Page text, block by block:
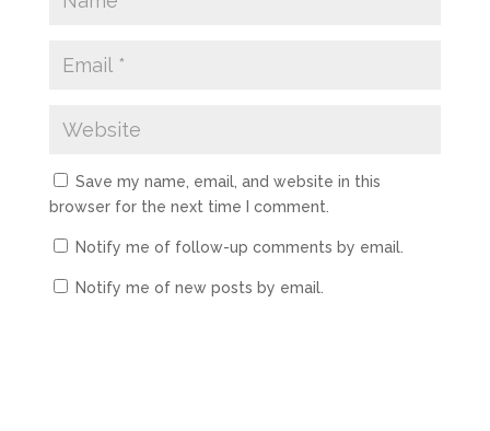
Save my name, email, and website in this
browser for the next time I comment.
Notify me of follow-up comments by email.
Notify me of new posts by email.